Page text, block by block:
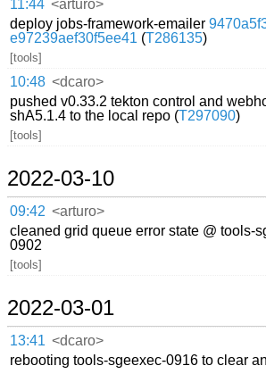
11:44 <arturo>
deploy jobs-framework-emailer
e97239aef30f5ee41 (T286135)
[tools]
10:48 <dcaro>
pushed v0.33.2 tekton control and
shA5.1.4 to the local repo (T297090)
[tools]
2022-03-10
09:42 <arturo>
cleaned grid queue error state @ tools-
0902
[tools]
2022-03-01
13:41 <dcaro>
rebooting tools-sgeexec-0916 to clear